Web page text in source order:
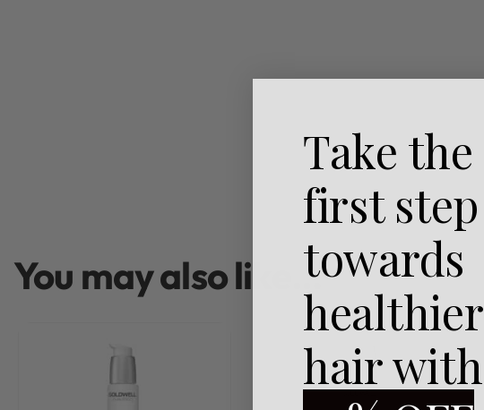
You may also like…
Take the
first step
towards
healthier
hair with